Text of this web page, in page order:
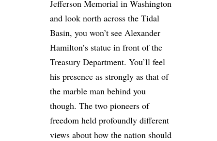
Jefferson Memorial in Washington
and look north across the Tidal
Basin, you won’t see Alexander
Hamilton’s statue in front of the
Treasury Department. You’ll feel
his presence as strongly as that of
the marble man behind you
though. The two pioneers of
freedom held profoundly different
views about how the nation should